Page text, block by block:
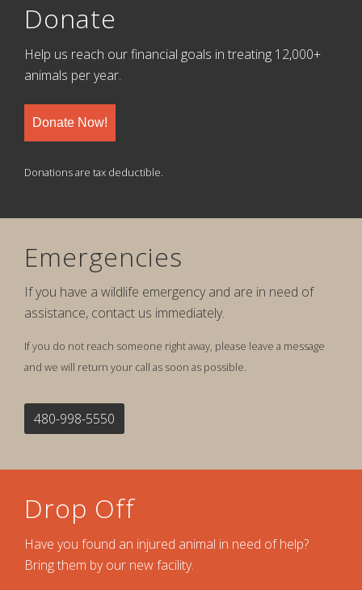
Donate
Help us reach our financial goals in treating 12,000+
animals per year.
Donate Now!
Donations are tax deductible.
Emergencies
If you have a wildlife emergency and are in need of
assistance, contact us immediately.
If you do not reach someone right away, please leave a message
and we will return your call as soon as possible.
480-998-5550
Drop Off
Have you found an injured animal in need of help?
Bring them by our new facility.